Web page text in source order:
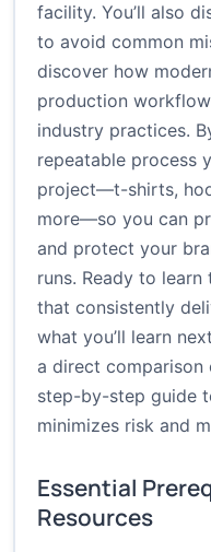
facility. You’ll also
to avoid common
discover how
production
industry practices.
repeatable process
project—t-shirts,
more—so you can
and protect your
runs. Ready to
that consistently
what you’ll learn
a direct comparison
step-by-step guide
minimizes risk and
Essential
Resources